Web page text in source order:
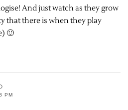
And just watch as they grow
that there is when they play
🙂
PM